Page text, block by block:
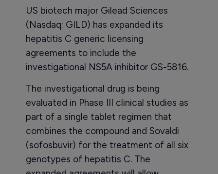
US biotech major Gilead Sciences
(Nasdaq: GILD) has expanded its
hepatitis C generic licensing
agreements to include the
investigational NS5A inhibitor GS-5816.
The investigational drug is being
evaluated in Phase III clinical studies as
part of a single tablet regimen that
combines the compound and Sovaldi
(sofosbuvir) for the treatment of all six
genotypes of hepatitis C. The